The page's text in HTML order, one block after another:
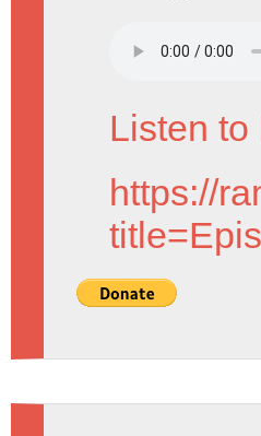
Listen
https://